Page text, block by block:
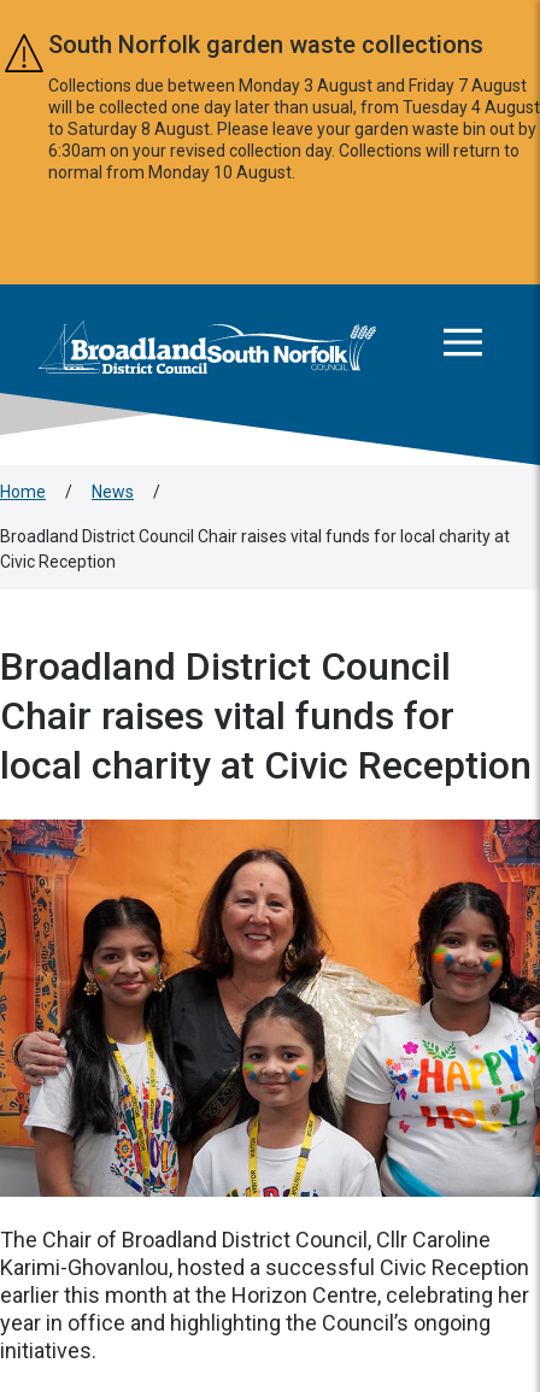
Skip to main content
South Norfolk garden waste collections
Collections due between Monday 3 August and Friday 7 August
will be collected one day later than usual, from Tuesday 4 August
to Saturday 8 August. Please leave your garden waste bin out by
6:30am on your revised collection day. Collections will return to
normal from Monday 10 August.
Logo: Visit the Broadland and South Norfolk home page
Home / News /
Broadland District Council Chair raises vital funds for local charity at
Civic Reception
Broadland District Council
Chair raises vital funds for
local charity at Civic Reception
The Chair of Broadland District Council, Cllr Caroline
Karimi-Ghovanlou, hosted a successful Civic Reception
earlier this month at the Horizon Centre, celebrating her
year in office and highlighting the Council’s ongoing
initiatives.